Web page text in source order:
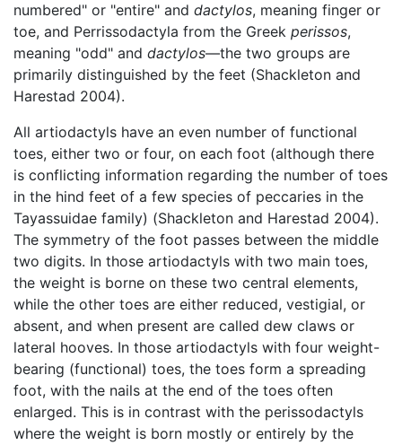
numbered" or "entire" and dactylos, meaning finger or
toe, and Perrissodactyla from the Greek perissos,
meaning "odd" and dactylos—the two groups are
primarily distinguished by the feet (Shackleton and
Harestad 2004).
All artiodactyls have an even number of functional
toes, either two or four, on each foot (although there
is conflicting information regarding the number of toes
in the hind feet of a few species of peccaries in the
Tayassuidae family) (Shackleton and Harestad 2004).
The symmetry of the foot passes between the middle
two digits. In those artiodactyls with two main toes,
the weight is borne on these two central elements,
while the other toes are either reduced, vestigial, or
absent, and when present are called dew claws or
lateral hooves. In those artiodactyls with four weight-
bearing (functional) toes, the toes form a spreading
foot, with the nails at the end of the toes often
enlarged. This is in contrast with the perissodactyls
where the weight is born mostly or entirely by the